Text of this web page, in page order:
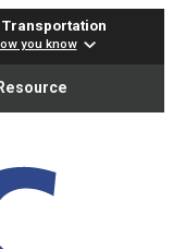
you know